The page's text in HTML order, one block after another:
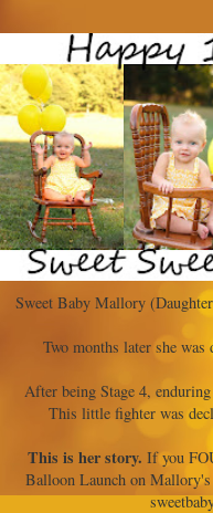
Sweet Baby Mallory
Two months later she was
After being Stage 4,
This little fighter was
This is her story. If you
Balloon Launch on